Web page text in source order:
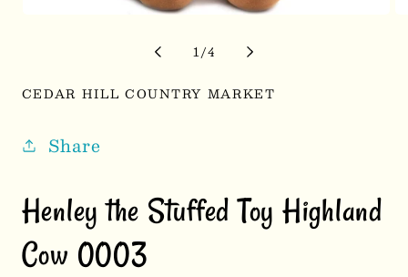
1/of
4
CEDAR HILL COUNTRY MARKET
Share
Henley the Stuffed Toy Highland
Cow 0003